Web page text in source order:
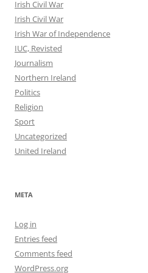
Irish Civil War
Irish Civil War
Irish War of Independence
IUC, Revisted
Journalism
Northern Ireland
Politics
Religion
Sport
Uncategorized
United Ireland
META
Log in
Entries feed
Comments feed
WordPress.org